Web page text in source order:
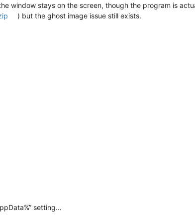
window stays on the screen, though the program is
) but the ghost image issue still exists.
setting…